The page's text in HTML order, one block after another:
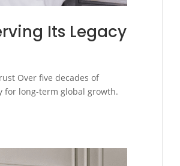
Its Legacy
Over five decades of
for long-term global growth.